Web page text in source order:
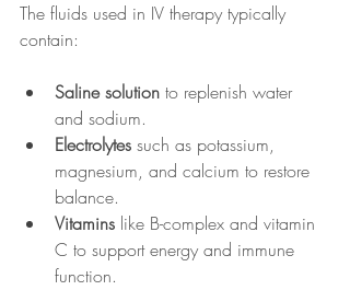
The fluids used in IV therapy typically
contain:
Saline solution to replenish water
and sodium.
Electrolytes such as potassium,
magnesium, and calcium to restore
balance.
Vitamins like B-complex and vitamin
C to support energy and immune
function.